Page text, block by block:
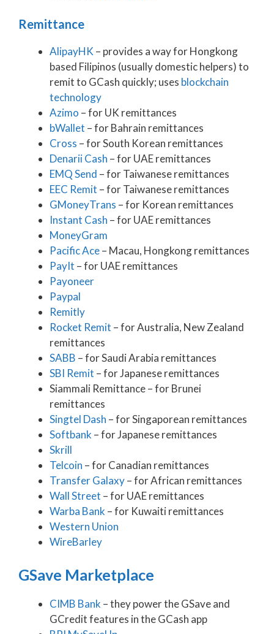
Remittance
AlipayHK – provides a way for Hongkong
based Filipinos (usually domestic helpers) to
remit to GCash quickly; uses blockchain
technology
Azimo – for UK remittances
bWallet – for Bahrain remittances
Cross – for South Korean remittances
Denarii Cash – for UAE remittances
EMQ Send – for Taiwanese remittances
EEC Remit – for Taiwanese remittances
GMoneyTrans – for Korean remittances
Instant Cash – for UAE remittances
MoneyGram
Pacific Ace– Macau, Hongkong remittances
PayIt – for UAE remittances
Payoneer
Paypal
Remitly
Rocket Remit – for Australia, New Zealand
remittances
SABB – for Saudi Arabia remittances
SBI Remit – for Japanese remittances
Siammali Remittance – for Brunei
remittances
Singtel Dash – for Singaporean remittances
Softbank – for Japanese remittances
Skrill
Telcoin – for Canadian remittances
Transfer Galaxy– for African remittances
Wall Street – for UAE remittances
Warba Bank – for Kuwaiti remittances
Western Union
WireBarley
GSave Marketplace
CIMB Bank – they power the GSave and
GCredit features in the GCash app